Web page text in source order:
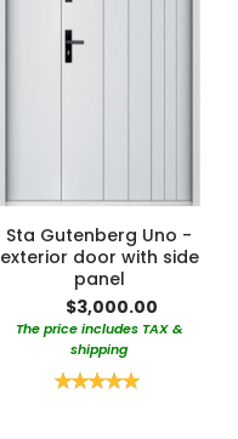
Sta Gutenberg Uno -
exterior door with side
panel
$3,000.00
The price includes TAX &
shipping
Rating: